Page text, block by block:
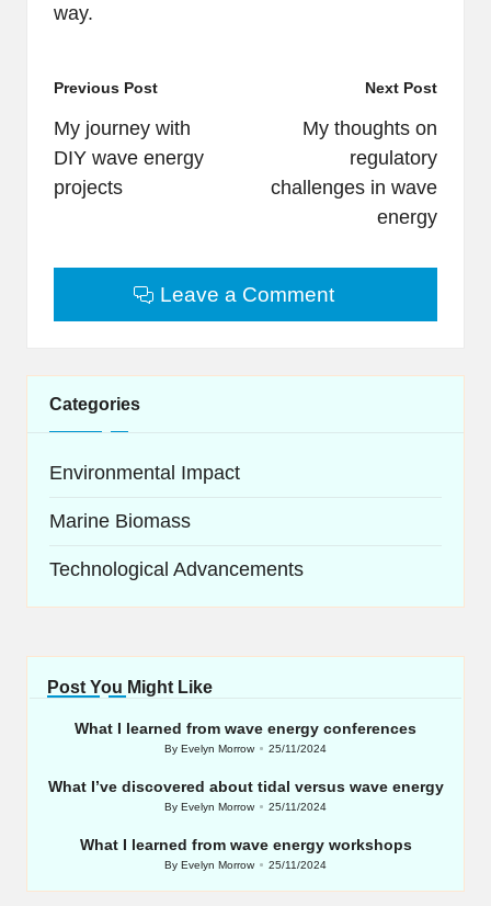
way.
Post
navigation
Previous Post
My journey with
DIY wave energy
projects
Next Post
My thoughts on
regulatory
challenges in wave
energy
Leave a Comment
Categories
Environmental Impact
Marine Biomass
Technological Advancements
Post You Might Like
What I learned from wave energy conferences
Posted
ByEvelyn Morrow 25/11/2024
What I’ve discovered about tidal versus wave energy
Posted
ByEvelyn Morrow 25/11/2024
What I learned from wave energy workshops
Posted
ByEvelyn Morrow 25/11/2024